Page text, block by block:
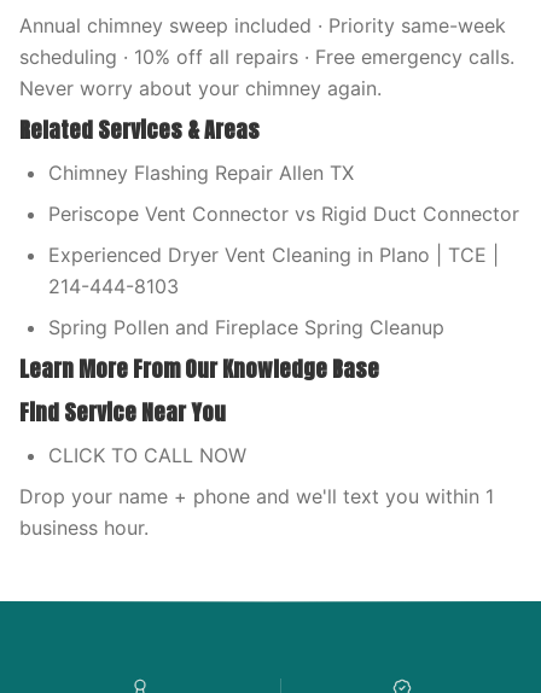
Annual chimney sweep included · Priority same-week
scheduling · 10% off all repairs · Free emergency calls.
Never worry about your chimney again.
Related Services & Areas
Chimney Flashing Repair Allen TX
Periscope Vent Connector vs Rigid Duct Connector
Experienced Dryer Vent Cleaning in Plano | TCE |
214-444-8103
Spring Pollen and Fireplace Spring Cleanup
Learn More From Our Knowledge Base
Find Service Near You
CLICK TO CALL NOW
Drop your name + phone and we'll text you within 1
business hour.